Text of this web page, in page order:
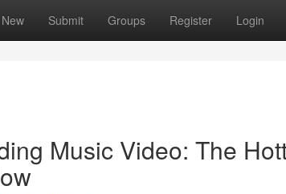
New Submit Groups Register Login
Music Video: The